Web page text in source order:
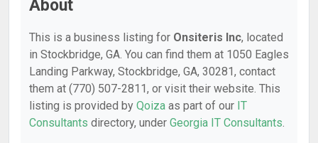
About
This is a business listing for Onsiteris Inc, located
in Stockbridge, GA. You can find them at 1050 Eagles
Landing Parkway, Stockbridge, GA, 30281, contact
them at (770) 507-2811, or visit their website. This
listing is provided by Qoiza as part of our IT
Consultants directory, under Georgia IT Consultants.